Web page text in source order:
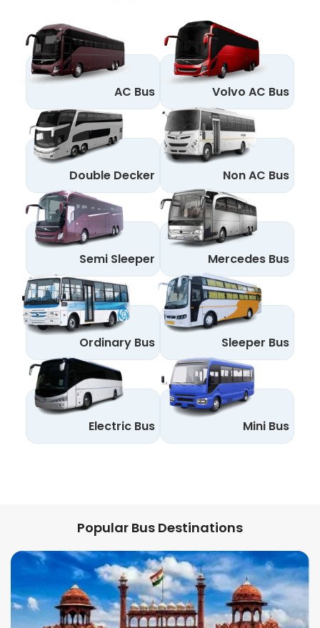
AC Bus Volvo AC Bus
Double Decker Non AC Bus
Semi Sleeper Mercedes Bus
Ordinary Bus Sleeper Bus
Electric Bus Mini Bus
Popular Bus Destinations